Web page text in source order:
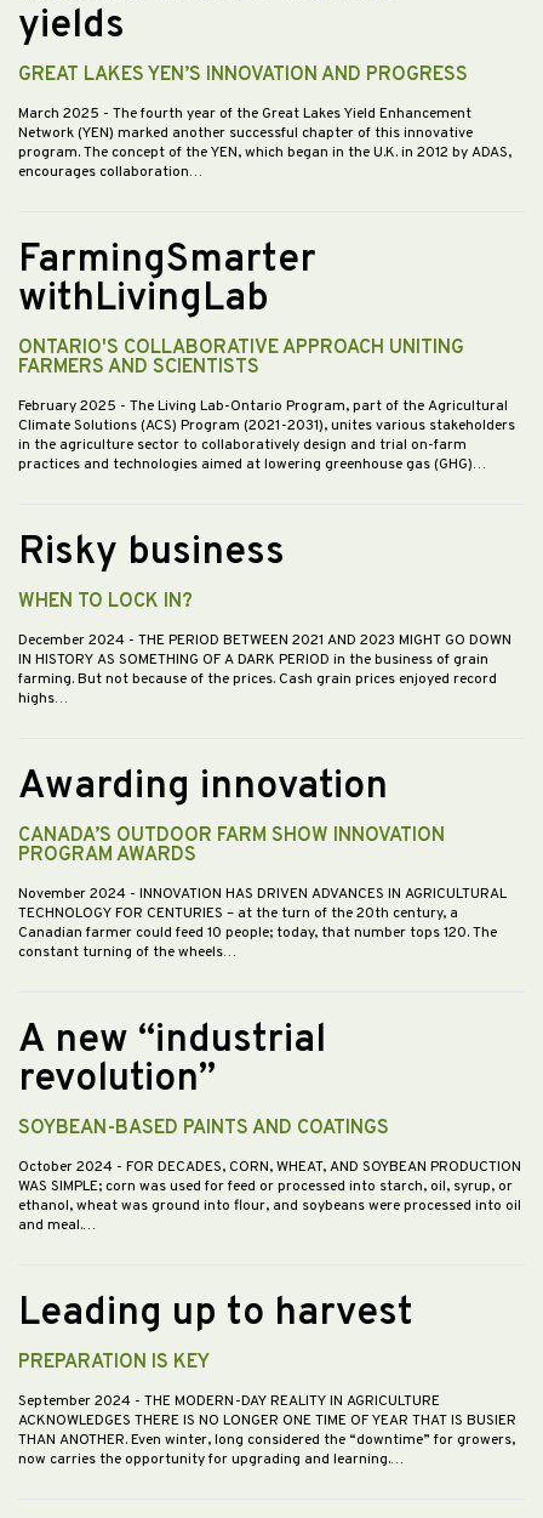
yields
GREAT LAKES YEN’S INNOVATION AND PROGRESS
March 2025 - The fourth year of the Great Lakes Yield Enhancement
Network (YEN) marked another successful chapter of this innovative
program. The concept of the YEN, which began in the U.K. in 2012 by ADAS,
encourages collaboration…
FarmingSmarter
withLivingLab
ONTARIO'S COLLABORATIVE APPROACH UNITING
FARMERS AND SCIENTISTS
February 2025 - The Living Lab-Ontario Program, part of the Agricultural
Climate Solutions (ACS) Program (2021-2031), unites various stakeholders
in the agriculture sector to collaboratively design and trial on-farm
practices and technologies aimed at lowering greenhouse gas (GHG)…
Risky business
WHEN TO LOCK IN?
December 2024 - THE PERIOD BETWEEN 2021 AND 2023 MIGHT GO DOWN
IN HISTORY AS SOMETHING OF A DARK PERIOD in the business of grain
farming. But not because of the prices. Cash grain prices enjoyed record
highs…
Awarding innovation
CANADA’S OUTDOOR FARM SHOW INNOVATION
PROGRAM AWARDS
November 2024 - INNOVATION HAS DRIVEN ADVANCES IN AGRICULTURAL
TECHNOLOGY FOR CENTURIES – at the turn of the 20th century, a
Canadian farmer could feed 10 people; today, that number tops 120. The
constant turning of the wheels…
A new “industrial
revolution”
SOYBEAN-BASED PAINTS AND COATINGS
October 2024 - FOR DECADES, CORN, WHEAT, AND SOYBEAN PRODUCTION
WAS SIMPLE; corn was used for feed or processed into starch, oil, syrup, or
ethanol, wheat was ground into flour, and soybeans were processed into oil
and meal.…
Leading up to harvest
PREPARATION IS KEY
September 2024 - THE MODERN-DAY REALITY IN AGRICULTURE
ACKNOWLEDGES THERE IS NO LONGER ONE TIME OF YEAR THAT IS BUSIER
THAN ANOTHER. Even winter, long considered the “downtime” for growers,
now carries the opportunity for upgrading and learning.…